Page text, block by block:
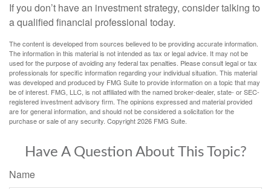
If you don’t have an investment strategy, consider talking to
a qualified financial professional today.
The content is developed from sources believed to be providing accurate information.
The information in this material is not intended as tax or legal advice. It may not be
used for the purpose of avoiding any federal tax penalties. Please consult legal or tax
professionals for specific information regarding your individual situation. This material
was developed and produced by FMG Suite to provide information on a topic that may
be of interest. FMG, LLC, is not affiliated with the named broker-dealer, state- or SEC-
registered investment advisory firm. The opinions expressed and material provided
are for general information, and should not be considered a solicitation for the
purchase or sale of any security. Copyright2026 FMG Suite.
Have A Question About This Topic?
Name